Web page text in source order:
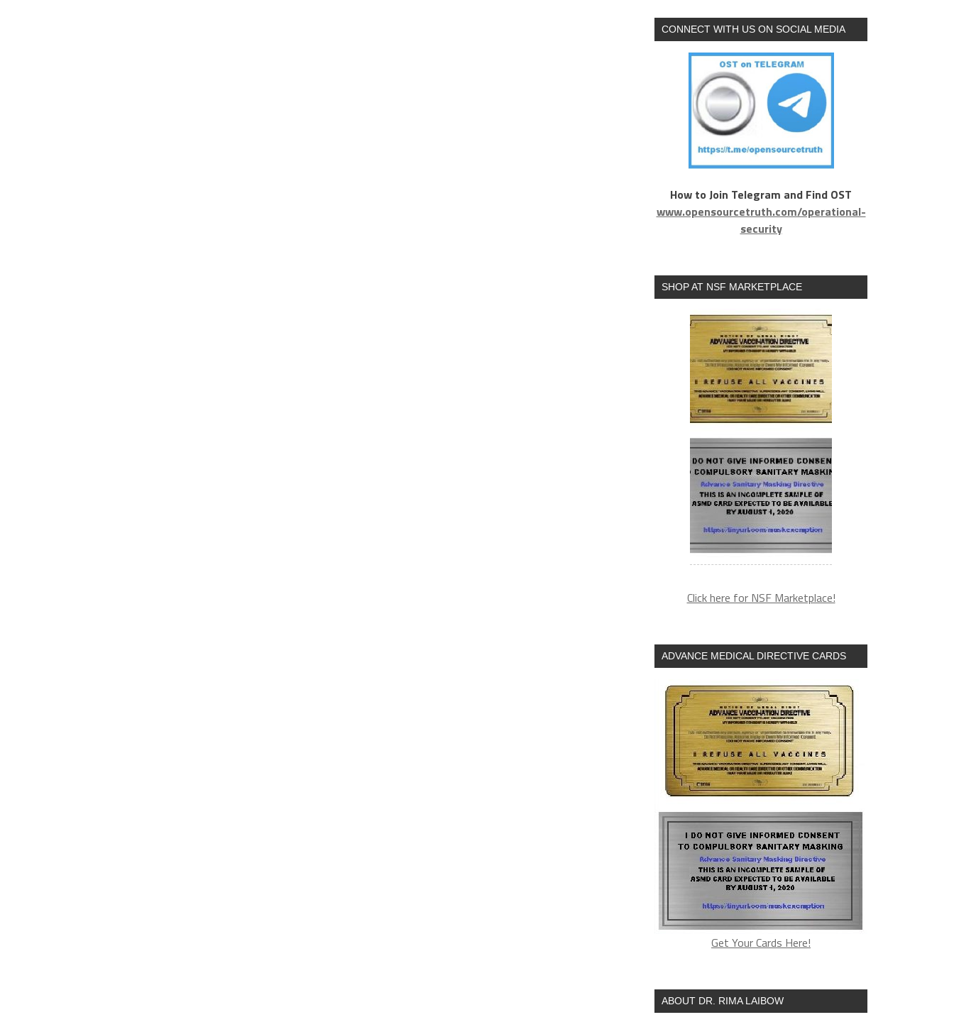
CONNECT WITH US ON SOCIAL MEDIA
How to Join Telegram and Find OST
www.opensourcetruth.com/operational-
security
SHOP AT NSF MARKETPLACE
Click here for NSF Marketplace!
ADVANCE MEDICAL DIRECTIVE CARDS
Get Your Cards Here!
ABOUT DR. RIMA LAIBOW